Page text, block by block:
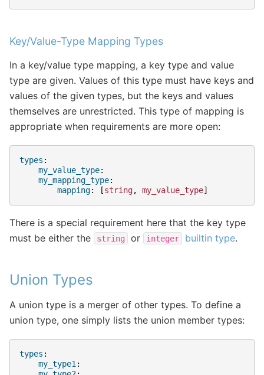
Key/Value-Type Mapping Types
In a key/value type mapping, a key type and value
type are given. Values of this type must have keys and
values of the given types, but the keys and values
themselves are unrestricted. This type of mapping is
appropriate when requirements are more open:
types :
my_value_type:
my_mapping_type:
mapping: [string, my_value_type]
There is a special requirement here that the key type
must be either the
string or integer builtin type.
Union Types
A union type is a merger of other types. To define a
union type, one simply lists the union member types:
types :
my_type1 :